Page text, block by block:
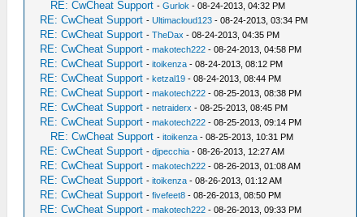
RE: CwCheat Support -Gurlok - 08-24-2013, 04:32 PM
RE: CwCheat Support -Ultimacloud123 - 08-24-2013, 03:34 PM
RE: CwCheat Support -TheDax - 08-24-2013, 04:35 PM
RE: CwCheat Support -makotech222 - 08-24-2013, 04:58 PM
RE: CwCheat Support -itoikenza - 08-24-2013, 08:12 PM
RE: CwCheat Support -ketzal19 - 08-24-2013, 08:44 PM
RE: CwCheat Support -makotech222 - 08-25-2013, 08:38 PM
RE: CwCheat Support -netraiderx - 08-25-2013, 08:45 PM
RE: CwCheat Support -makotech222 - 08-25-2013, 09:14 PM
RE: CwCheat Support -itoikenza - 08-25-2013, 10:31 PM
RE: CwCheat Support -djpecchia - 08-26-2013, 12:27 AM
RE: CwCheat Support -makotech222 - 08-26-2013, 01:08 AM
RE: CwCheat Support -itoikenza - 08-26-2013, 01:12 AM
RE: CwCheat Support -fivefeet8 - 08-26-2013, 08:50 PM
RE: CwCheat Support -makotech222 - 08-26-2013, 09:33 PM